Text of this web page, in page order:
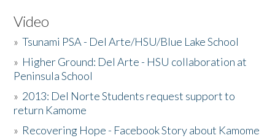
Video
»Tsunami PSA - Del Arte/HSU/Blue Lake School
» Higher Ground: Del Arte - HSU collaboration at
Peninsula School
» 2013: Del Norte Students request support to
return Kamome
» Recovering Hope - Facebook Story about Kamome